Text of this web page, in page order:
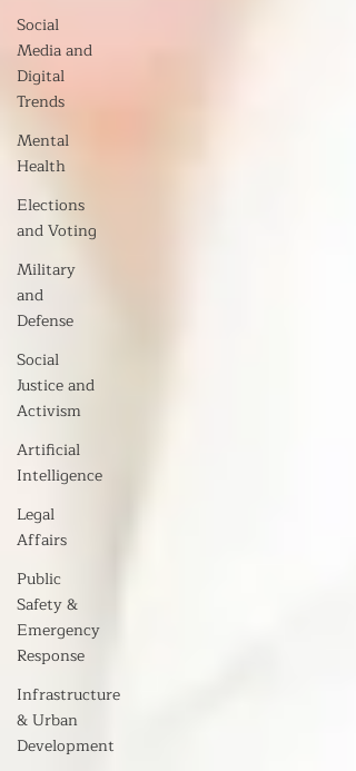
Social
Media and
Digital
Trends
Mental
Health
Elections
and Voting
Military
and
Defense
Social
Justice and
Activism
Artificial
Intelligence
Legal
Affairs
Public
Safety &
Emergency
Response
Infrastructure
& Urban
Development